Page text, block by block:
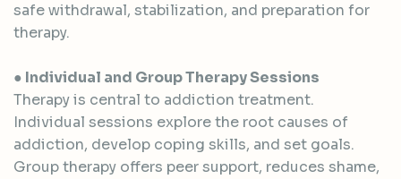
safe withdrawal, stabilization, and preparation for
therapy.
● Individual and Group Therapy Sessions
Therapy is central to addiction treatment.
Individual sessions explore the root causes of
addiction, develop coping skills, and set goals.
Group therapy offers peer support, reduces shame,